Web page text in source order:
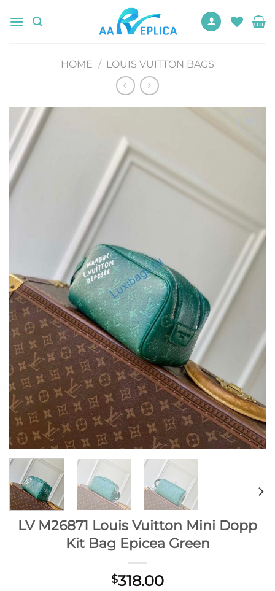
HOME / LOUIS VUITTON BAGS
LV M26871 Louis Vuitton Mini Dopp
Kit Bag Epicea Green
$318.00